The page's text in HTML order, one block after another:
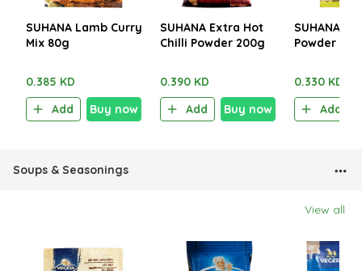
SUHANA Lamb Curry
Mix 80g
0.385 KD
Add
Buy now
SUHANA Extra Hot
Chilli Powder 200g
0.390 KD
Add
Buy now
SUHANA
Powder
0.330 KD
Add
Soups & Seasonings
View all